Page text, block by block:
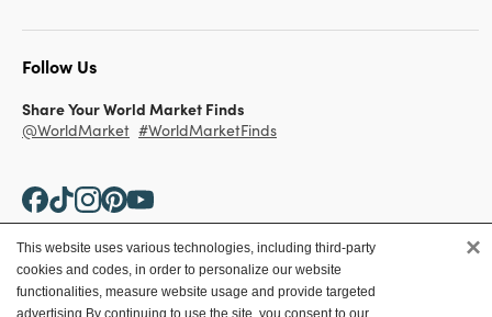
Follow Us
Share Your World Market Finds
@WorldMarket #WorldMarketFinds
Copyright ©2026 World Market
This website uses various technologies, including third-party
cookies and codes, in order to personalize our website
functionalities, measure website usage and provide targeted
advertising. By continuing to use the site, you consent to our
×